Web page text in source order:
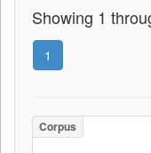
Showing 1
1
Corpus